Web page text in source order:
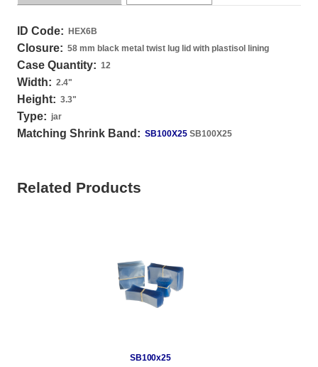
ID Code: HEX6B
Closure: 58 mm black metal twist lug lid with plastisol lining
Case Quantity: 12
Width: 2.4"
Height: 3.3"
Type: jar
Matching Shrink Band: SB100X25 SB100X25
Related Products
SB100x25